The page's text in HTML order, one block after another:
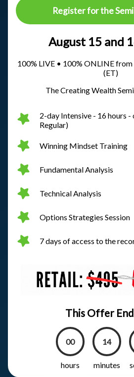
Register for the
August 15 and
100% LIVE • 100% ONLINE
(ET)
The Creating Wealth
2-day Intensive - 16 hours
Regular)
Winning Mindset Training
Fundamental Analysis
Technical Analysis
Options Strategies Session
7 days of access to the
This Offer
00
hours
14
minutes